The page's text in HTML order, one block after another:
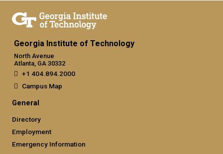
Georgia Institute of Technology
North Avenue
Atlanta, GA 30332
+1 404.894.2000
Campus Map
General
Directory
Employment
Emergency Information